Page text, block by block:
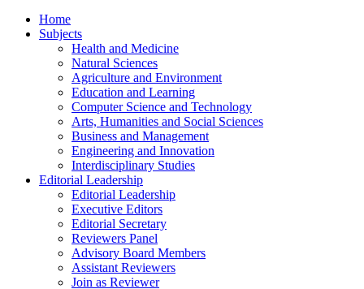
Home
Subjects
Health and Medicine
Natural Sciences
Agriculture and Environment
Education and Learning
Computer Science and Technology
Arts, Humanities and Social Sciences
Business and Management
Engineering and Innovation
Interdisciplinary Studies
Editorial Leadership
Editorial Leadership
Executive Editors
Editorial Secretary
Reviewers Panel
Advisory Board Members
Assistant Reviewers
Join as Reviewer